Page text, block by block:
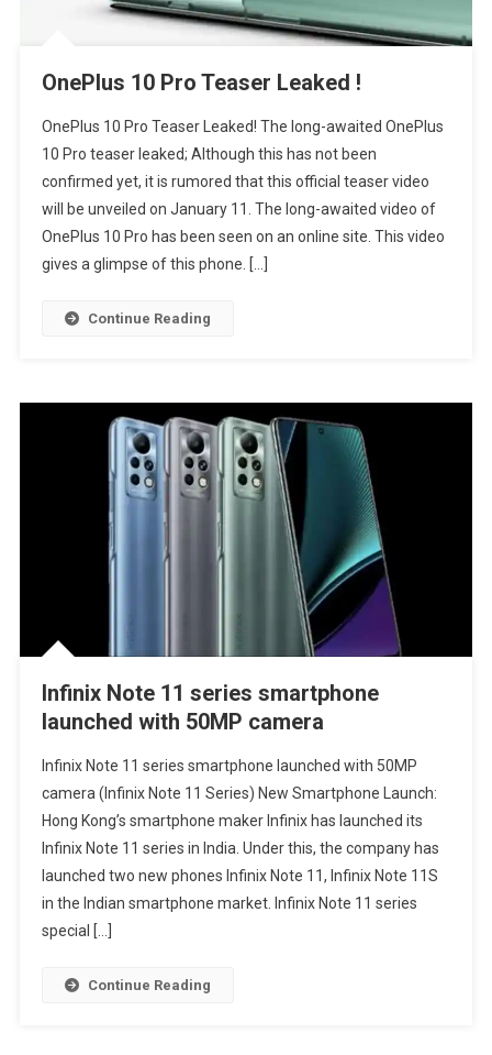
OnePlus 10 Pro Teaser Leaked !
OnePlus 10 Pro Teaser Leaked! The long-awaited OnePlus
10 Pro teaser leaked; Although this has not been
confirmed yet, it is rumored that this official teaser video
will be unveiled on January 11. The long-awaited video of
OnePlus 10 Pro has been seen on an online site. This video
gives a glimpse of this phone. […]
Continue Reading
Infinix Note 11 series smartphone
launched with 50MP camera
Infinix Note 11 series smartphone launched with 50MP
camera (Infinix Note 11 Series) New Smartphone Launch:
Hong Kong’s smartphone maker Infinix has launched its
Infinix Note 11 series in India. Under this, the company has
launched two new phones Infinix Note 11, Infinix Note 11S
in the Indian smartphone market. Infinix Note 11 series
special […]
Continue Reading